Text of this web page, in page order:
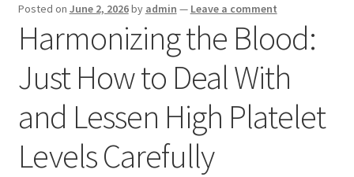
Posted on June 2, 2026by admin — Leave a comment
Harmonizing the Blood:
Just How to Deal With
and Lessen High Platelet
Levels Carefully